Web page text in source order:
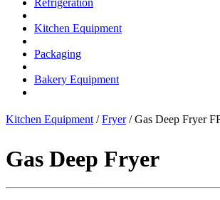
Kitchen Equipment
Packaging
Bakery Equipment
Kitchen Equipment /Fryer/ Gas Deep Fryer
Gas Deep Fryer